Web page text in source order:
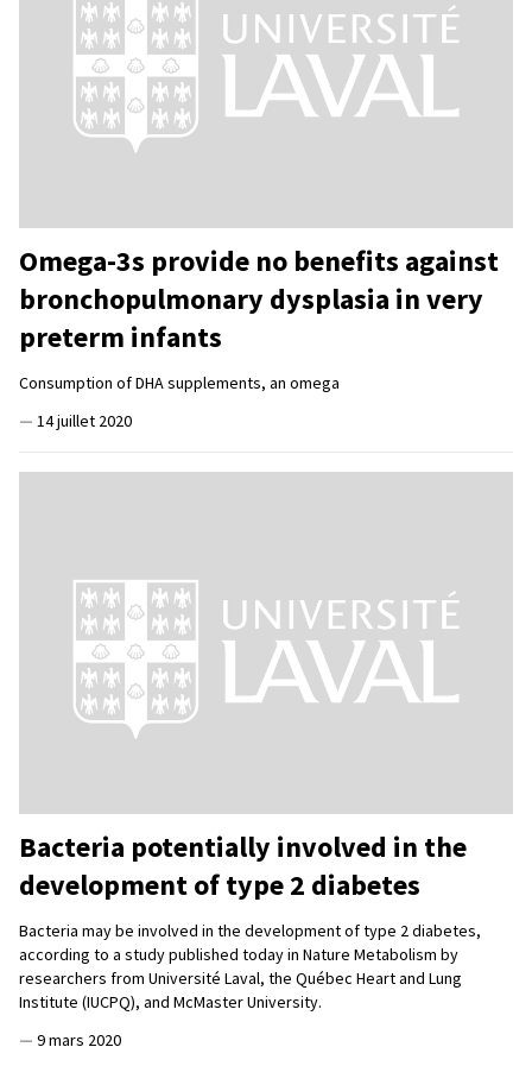
Omega-3s provide no benefits against
bronchopulmonary dysplasia in very
preterm infants
Consumption of DHA supplements, an omega
— 14 juillet 2020
Bacteria potentially involved in the
development of type 2 diabetes
Bacteria may be involved in the development of type 2 diabetes,
according to a study published today in Nature Metabolism by
researchers from Université Laval, the Québec Heart and Lung
Institute (IUCPQ), and McMaster University.
— 9 mars 2020